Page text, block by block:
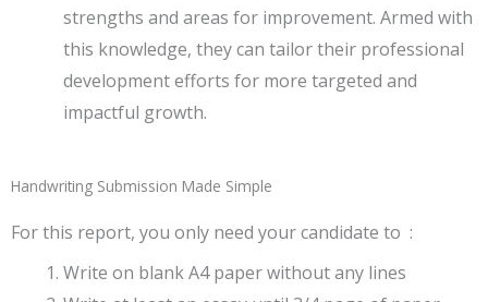
strengths and areas for improvement. Armed with
this knowledge, they can tailor their professional
development efforts for more targeted and
impactful growth.
Handwriting Submission Made Simple
For this report, you only need your candidate to :
Write on blank A4 paper without any lines